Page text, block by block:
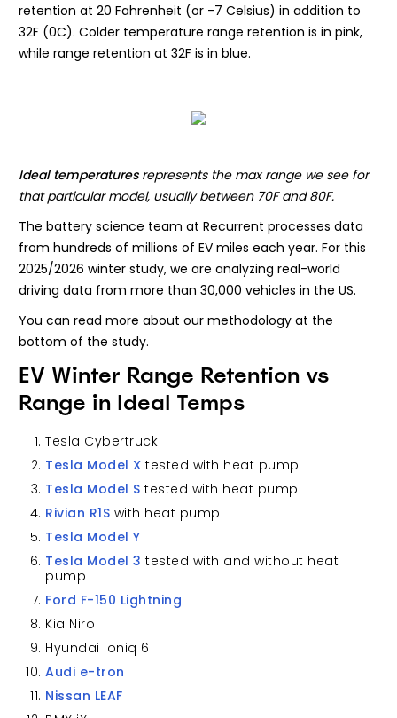
retention at 20 Fahrenheit (or -7 Celsius) in addition to
32F (0C). Colder temperature range retention is in pink,
while range retention at 32F is in blue.
Ideal temperaturesrepresents the max range we see for
that particular model, usually between 70F and 80F.
The battery science team at Recurrent processes data
from hundreds of millions of EV miles each year. For this
2025/2026 winter study, we are analyzing real-world
driving data from more than 30,000 vehicles in the US.
You can read more about our methodology at the
bottom of the study.
EV Winter Range Retention vs
Range in Ideal Temps
Tesla Cybertruck
Tesla Model X tested with heat pump
Tesla Model S tested with heat pump
Rivian R1S with heat pump
Tesla Model Y
Tesla Model 3 tested with and without heat
pump
Ford F-150 Lightning
Kia Niro
Hyundai Ioniq 6
Audi e-tron
Nissan LEAF